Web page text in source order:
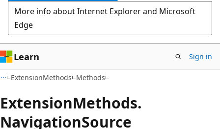
More info about Internet Explorer and Microsoft
Edge
Learn Sign in
ExtensionMethods Methods
ExtensionMethods.
NavigationSource